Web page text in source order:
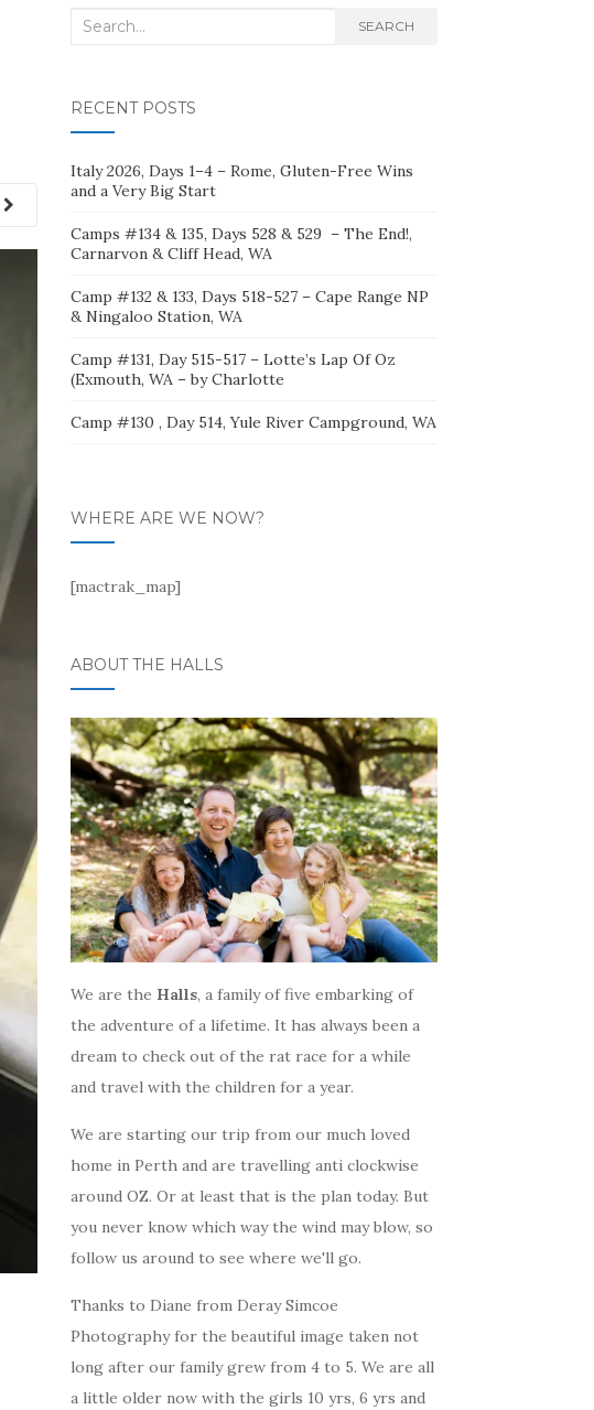
Search
SEARCH
RECENT POSTS
Italy 2026, Days 1–4 – Rome, Gluten-Free Wins
and a Very Big Start
Camps #134 & 135, Days 528 & 529 – The End!,
Carnarvon & Cliff Head, WA
Camp #132 & 133, Days 518-527 – Cape Range NP
& Ningaloo Station, WA
Camp #131, Day 515-517 – Lotte’s Lap Of Oz
(Exmouth, WA – by Charlotte
Camp #130 , Day 514, Yule River Campground, WA
WHERE ARE WE NOW?
[mactrak_map]
ABOUT THE HALLS
We are the Halls, a family of five embarking of
the adventure of a lifetime. It has always been a
dream to check out of the rat race for a while
and travel with the children for a year.
We are starting our trip from our much loved
home in Perth and are travelling anti clockwise
around OZ. Or at least that is the plan today. But
you never know which way the wind may blow, so
follow us around to see where we'll go.
Thanks to Diane from Deray Simcoe
Photography for the beautiful image taken not
long after our family grew from 4 to 5. We are all
a little older now with the girls 10 yrs, 6 yrs and